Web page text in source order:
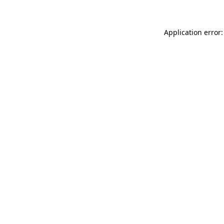
Application